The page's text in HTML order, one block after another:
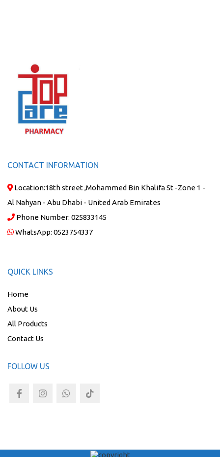
CONTACT INFORMATION
Location:18th street ,Mohammed Bin Khalifa St -Zone 1 -
Al Nahyan - Abu Dhabi - United Arab Emirates
Phone Number: 025833145
WhatsApp: 0523754337
QUICK LINKS
Home
About Us
All Products
Contact Us
FOLLOW US